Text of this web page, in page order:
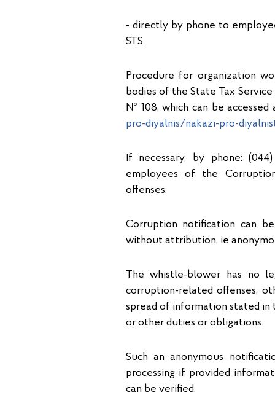
- directly by phone to
STS.
Procedure for organization
bodies of the State Tax
№ 108, which can be
pro-diyalnis/nakazi-pro-
If necessary, by phone:
employees of the
offenses.
Corruption notification can
without attribution, ie
The whistle-blower has no
corruption-related offenses,
spread of information stated in
or other duties or obligations.
Such an anonymous
processing if provided
can be verified.